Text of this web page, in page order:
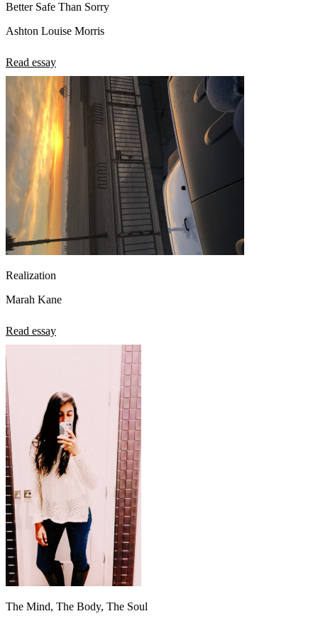
Better Safe Than Sorry
Ashton Louise Morris
Read essay
Realization
Marah Kane
Read essay
The Mind, The Body, The Soul